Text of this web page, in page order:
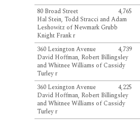
80 Broad Street
4,765
Hal Stein, Todd Stracci and Adam
Leshowitz of Newmark Grubb
Knight Frank r
360 Lexington Avenue
4,739
David Hoffman, Robert Billingsley
and Whitnee Williams of Cassidy
Turley r
360 Lexington Avenue
4,225
David Hoffman, Robert Billingsley
and Whitnee Williams of Cassidy
Turley r